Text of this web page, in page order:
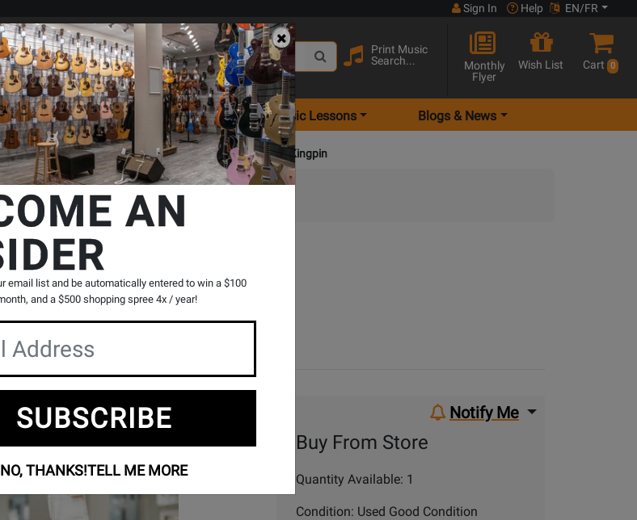
Sign In Help EN/FR
Print Music
Search...
Monthly
Flyer
Wish List Cart 0
Rentals Music Lessons Blogs & News
Electric Hollow/Archtop Godin Guitars - 5th Avenue Kingpin
this item is not available for purchase
Phone:(902) 496-6996
Buy From Store
Quantity Available: 1
Condition: Used Good Condition
Notify Me
AN
email list and be automatically entered to win a $100
and a $500 shopping spree 4x / year!
SUBSCRIBE
NO, THANKS!TELL ME MORE